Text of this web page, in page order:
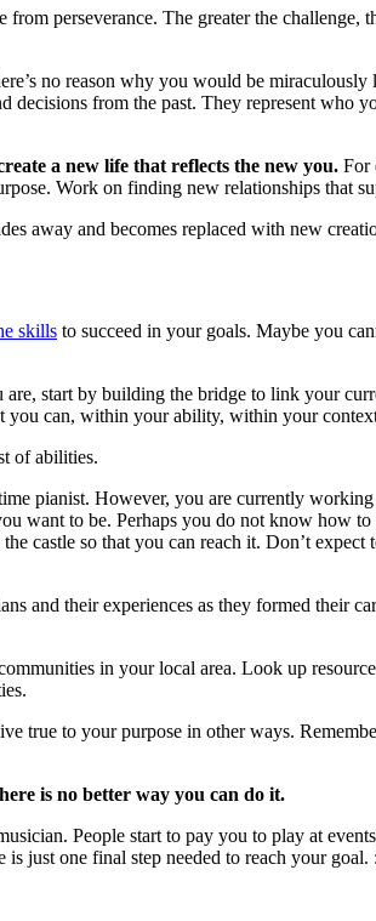
perseverance. The greater the challenge,
no reason why you would be
from the past. They represent who
a new life that reflects the new you. For
Work on finding new relationships that
away and becomes replaced with new
skills to succeed in your goals. Maybe you
start by building the bridge to link your
can, within your ability, within your
of abilities.
pianist. However, you are currently
want to be. Perhaps you do not know how
castle so that you can reach it. Don’t
and their experiences as they formed their
in your local area. Look up
true to your purpose in other ways.
is no better way you can do it.
People start to pay you to play at
just one final step needed to reach your goal.